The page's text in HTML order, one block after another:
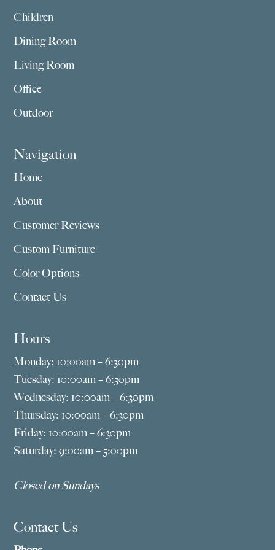
Children
Dining Room
Living Room
Office
Outdoor
Navigation
Home
About
Customer Reviews
Custom Furniture
Color Options
Contact Us
Hours
Monday: 10:00am – 6:30pm
Tuesday: 10:00am – 6:30pm
Wednesday: 10:00am – 6:30pm
Thursday: 10:00am – 6:30pm
Friday: 10:00am – 6:30pm
Saturday: 9:00am – 5:00pm
Closed on Sundays
Contact Us